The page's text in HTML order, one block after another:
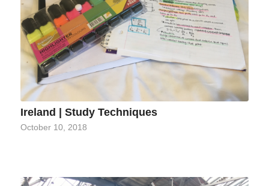
Ireland | Study Techniques
October 10, 2018